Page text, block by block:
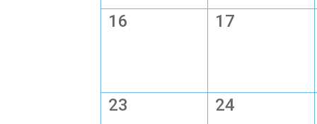
16 17
23 24